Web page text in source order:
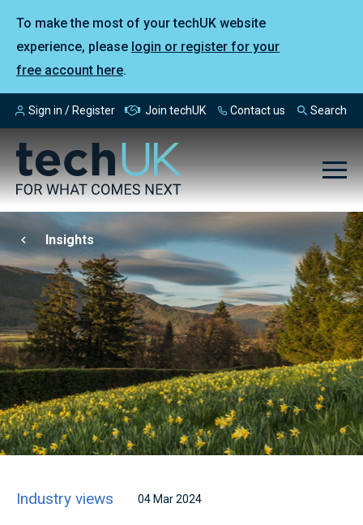
To make the most of your techUK website
experience, please login or register for your
free account here.
Sign in / Register Join techUK Contact us Search
Insights
Industry views 04 Mar 2024